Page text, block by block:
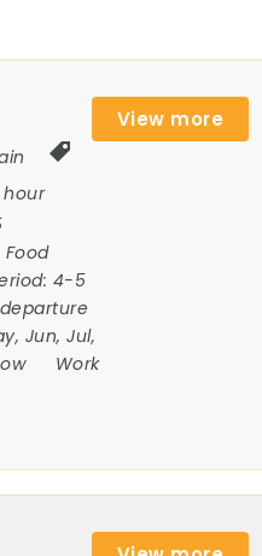
hour
Food
4-5
Jun, Jul,
Work
View more